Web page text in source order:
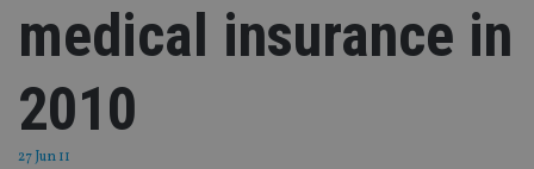
medical insurance in
2010
27 Jun 11